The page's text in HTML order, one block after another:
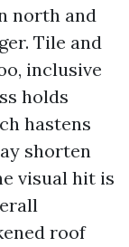
north and
Tile and
inclusive
holds
hastens
shorten
visual hit is
roof